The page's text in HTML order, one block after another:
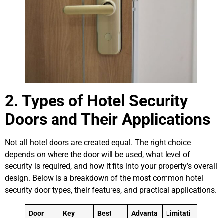
2. Types of Hotel Security
Doors and Their Applications
Not all hotel doors are created equal. The right choice
depends on where the door will be used, what level of
security is required, and how it fits into your property’s overall
design. Below is a breakdown of the most common hotel
security door types, their features, and practical applications.
Door
Key
Best
Advanta
Limitati